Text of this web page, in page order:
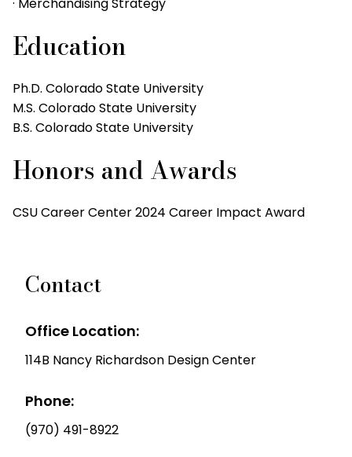
Education
Ph.D. Colorado State University
M.S. Colorado State University
B.S. Colorado State University
Honors and Awards
CSU Career Center 2024 Career Impact Award
Contact
Office Location:
114B Nancy Richardson Design Center
Phone:
(970) 491-8922